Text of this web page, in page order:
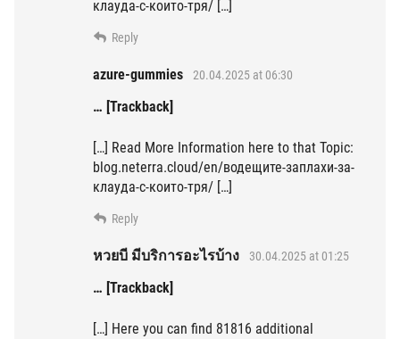
клауда-с-които-тря/ […]
Reply
azure-gummies 20.04.2025 at 06:30
… [Trackback]
[…] Read More Information here to that Topic:
blog.neterra.cloud/en/водещите-заплахи-за-
клауда-с-които-тря/ […]
Reply
หวยบี มีบริการอะไรบ้าง 30.04.2025 at 01:25
… [Trackback]
[…] Here you can find 81816 additional